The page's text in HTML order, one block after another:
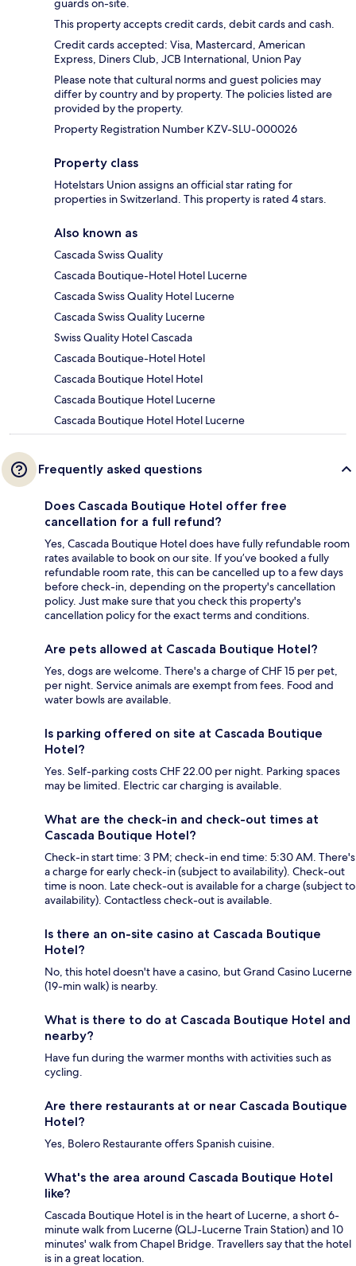
guards on-site.
This property accepts credit cards, debit cards and cash.
Credit cards accepted: Visa, Mastercard, American
Express, Diners Club, JCB International, Union Pay
Please note that cultural norms and guest policies may
differ by country and by property. The policies listed are
provided by the property.
Property Registration Number KZV-SLU-000026
Property class
Hotelstars Union assigns an official star rating for
properties in Switzerland. This property is rated 4 stars.
Also known as
Cascada Swiss Quality
Cascada Boutique-Hotel Hotel Lucerne
Cascada Swiss Quality Hotel Lucerne
Cascada Swiss Quality Lucerne
Swiss Quality Hotel Cascada
Cascada Boutique-Hotel Hotel
Cascada Boutique Hotel Hotel
Cascada Boutique Hotel Lucerne
Cascada Boutique Hotel Hotel Lucerne
Frequently asked questions
Does Cascada Boutique Hotel offer free
cancellation for a full refund?
Yes, Cascada Boutique Hotel does have fully refundable room
rates available to book on our site. If you’ve booked a fully
refundable room rate, this can be cancelled up to a few days
before check-in, depending on the property's cancellation
policy. Just make sure that you check this property's
cancellation policy for the exact terms and conditions.
Are pets allowed at Cascada Boutique Hotel?
Yes, dogs are welcome. There's a charge of CHF 15 per pet,
per night. Service animals are exempt from fees. Food and
water bowls are available.
Is parking offered on site at Cascada Boutique
Hotel?
Yes. Self-parking costs CHF 22.00 per night. Parking spaces
may be limited. Electric car charging is available.
What are the check-in and check-out times at
Cascada Boutique Hotel?
Check-in start time: 3 PM; check-in end time: 5:30 AM. There's
a charge for early check-in (subject to availability). Check-out
time is noon. Late check-out is available for a charge (subject to
availability). Contactless check-out is available.
Is there an on-site casino at Cascada Boutique
Hotel?
No, this hotel doesn't have a casino, but Grand Casino Lucerne
(19-min walk) is nearby.
What is there to do at Cascada Boutique Hotel and
nearby?
Have fun during the warmer months with activities such as
cycling.
Are there restaurants at or near Cascada Boutique
Hotel?
Yes, Bolero Restaurante offers Spanish cuisine.
What's the area around Cascada Boutique Hotel
like?
Cascada Boutique Hotel is in the heart of Lucerne, a short 6-
minute walk from Lucerne (QLJ-Lucerne Train Station) and 10
minutes' walk from Chapel Bridge. Travellers say that the hotel
is in a great location.